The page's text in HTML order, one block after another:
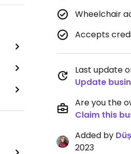
Wheelchair
Accepts
Last update
Update
Are you the
Claim this
Added by
2023